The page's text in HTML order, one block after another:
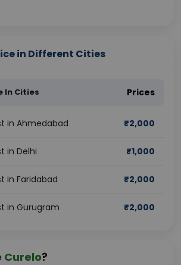
in Different Cities
In Cities Prices
in Ahmedabad ₹2,000
in Delhi ₹1,000
in Faridabad ₹2,000
in Gurugram ₹2,000
Curelo?